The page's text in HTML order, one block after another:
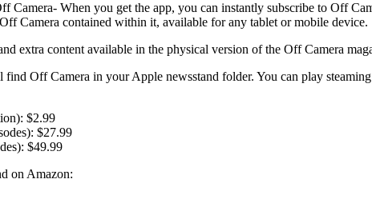
Camera- When you get the app, you can instantly subscribe to Off
Camera contained within it, available for any tablet or mobile device.
extra content available in the physical version of the Off Camera
Off Camera in your Apple newsstand folder. You can play
$2.99
$27.99
$49.99
on Amazon: